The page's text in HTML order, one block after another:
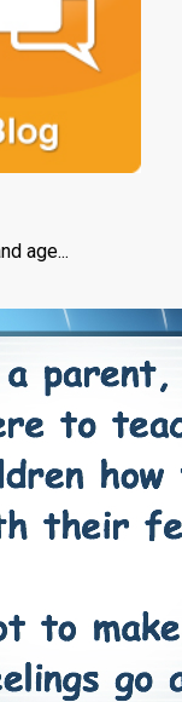
age...